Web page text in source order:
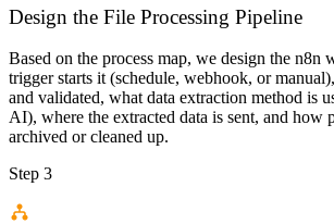
Design the File Processing Pipeline
Based on the process map, we design the
trigger starts it (schedule, webhook, or
and validated, what data extraction method is
AI), where the extracted data is sent, and how
archived or cleaned up.
Step 3